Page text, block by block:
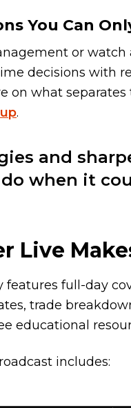
You Can
or
decisions with
on what
.
and
when it
Live
features full-day
trade
educational
includes: